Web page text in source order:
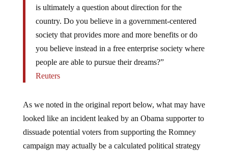
is ultimately a question about direction for the
country. Do you believe in a government-centered
society that provides more and more benefits or do
you believe instead in a free enterprise society where
people are able to pursue their dreams?”
Reuters
As we noted in the original report below, what may have
looked like an incident leaked by an Obama supporter to
dissuade potential voters from supporting the Romney
campaign may actually be a calculated political strategy